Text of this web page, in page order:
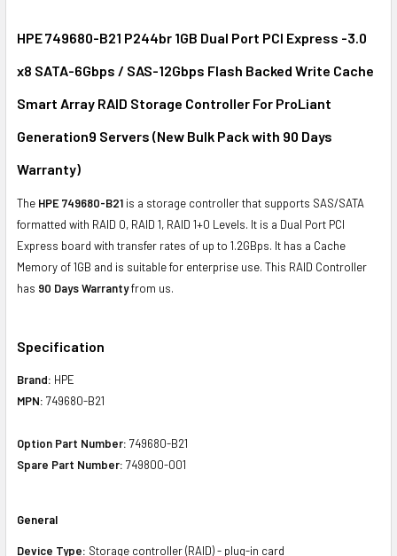
ALL
ADD
TO CART
HPE 749680-B21 P244br 1GB Dual Port PCI Express -3.0
x8 SATA-6Gbps / SAS-12Gbps Flash Backed Write Cache
Smart Array RAID Storage Controller For ProLiant
Generation9 Servers (New Bulk Pack with 90 Days
Warranty)
The HPE 749680-B21 is a storage controller that supports SAS/SATA
formatted with RAID 0, RAID 1, RAID 1+0 Levels. It is a Dual Port PCI
Express board with transfer rates of up to 1.2GBps. It has a Cache
Memory of 1GB and is suitable for enterprise use. This RAID Controller
has 90 Days Warrantyfrom us.
Specification
Brand: HPE
MPN: 749680-B21
Option Part Number: 749680-B21
Spare Part Number: 749800-001
General
Device Type: Storage controller (RAID) - plug-in card